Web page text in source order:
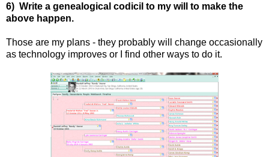
6) Write a genealogical codicil to my will to make the
above happen.
Those are my plans - they probably will change occasionally
as technology improves or I find other ways to do it.